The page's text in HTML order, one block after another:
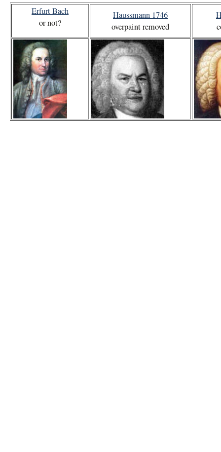
Erfurt Bach
or not?
Haussmann 1746
overpaint removed